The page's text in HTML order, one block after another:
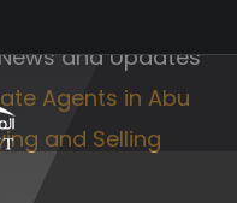
and Updates
Agents in Abu
and Selling